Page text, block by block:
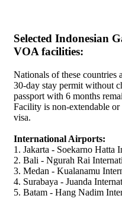
Selected Indonesian
VOA facilities:
Nationals of these countries
30-day stay permit without
passport with 6 months
Facility is non-extendable
visa.
International Airports:
1. Jakarta - Soekarno Hatta
2. Bali - Ngurah Rai
3. Medan - Kualanamu
4. Surabaya - Juanda
5. Batam - Hang Nadim